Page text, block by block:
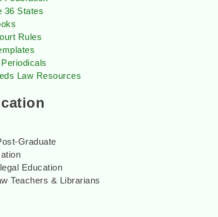
36 States
Rules
Law Resources
Graduate
Education
Teachers & Librarians